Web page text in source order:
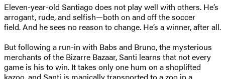
Eleven-year-old Santiago does not play well with others. He’s
arrogant, rude, and selfish—both on and off the soccer
field. And he sees no reason to change. He’s a winner, after all.
But following a run-in with Babs and Bruno, the mysterious
merchants of the Bizarre Bazaar, Santi learns that not every
game is his to win. It takes only one hum on a shoplifted
kazoo, and Santi is magically transported to a zoo in a